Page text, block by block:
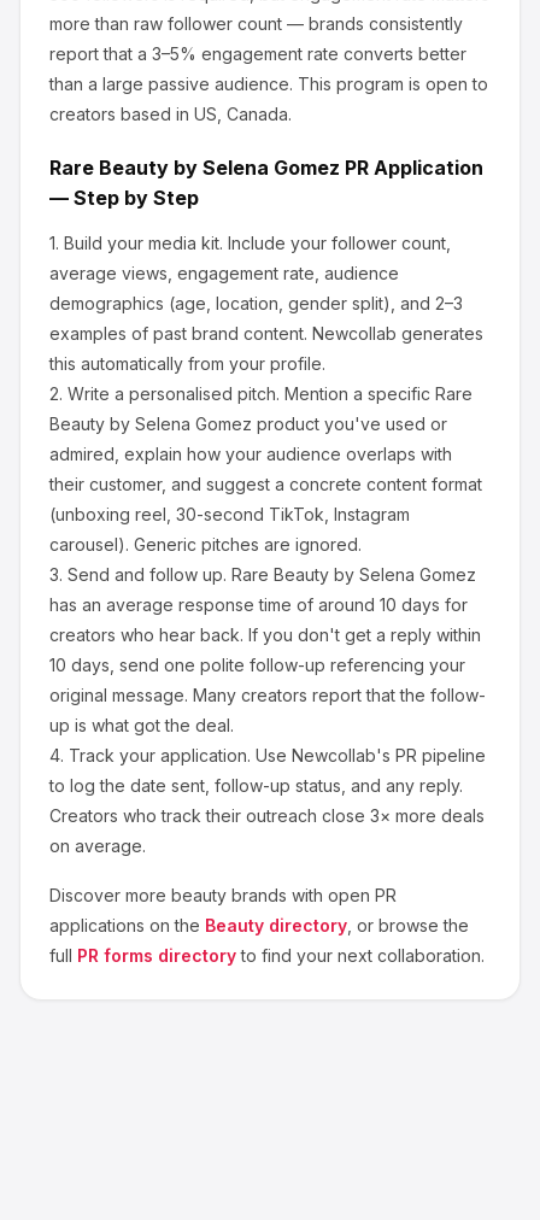
more than raw follower count — brands consistently
report that a 3–5% engagement rate converts better
than a large passive audience. This program is open to
creators based in US, Canada.
Rare Beauty by Selena Gomez PR Application
— Step by Step
1. Build your media kit. Include your follower count,
average views, engagement rate, audience
demographics (age, location, gender split), and 2–3
examples of past brand content. Newcollab generates
this automatically from your profile.
2. Write a personalised pitch. Mention a specific Rare
Beauty by Selena Gomez product you've used or
admired, explain how your audience overlaps with
their customer, and suggest a concrete content format
(unboxing reel, 30-second TikTok, Instagram
carousel). Generic pitches are ignored.
3. Send and follow up. Rare Beauty by Selena Gomez
has an average response time of around 10 days for
creators who hear back. If you don't get a reply within
10 days, send one polite follow-up referencing your
original message. Many creators report that the follow-
up is what got the deal.
4. Track your application. Use Newcollab's PR pipeline
to log the date sent, follow-up status, and any reply.
Creators who track their outreach close 3× more deals
on average.
Discover more beauty brands with open PR
applications on the Beauty directory , or browse the
full PR forms directory to find your next collaboration.